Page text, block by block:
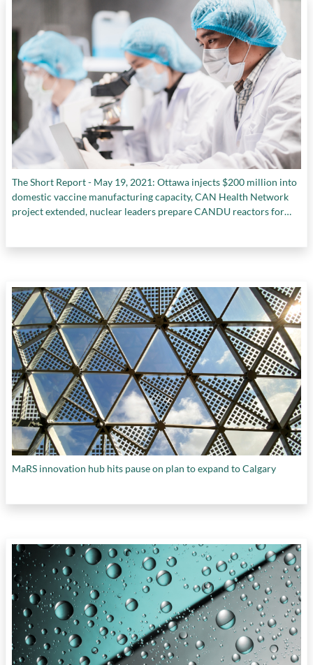
The Short Report - May 19, 2021: Ottawa injects $200 million into
domestic vaccine manufacturing capacity, CAN Health Network
project extended, nuclear leaders prepare CANDU reactors for
MaRS innovation hub hits pause on plan to expand to Calgary